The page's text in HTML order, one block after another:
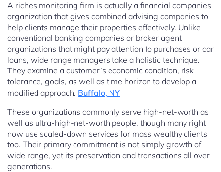
A riches monitoring firm is actually a financial companies
organization that gives combined advising companies to
help clients manage their properties effectively. Unlike
conventional banking companies or broker agent
organizations that might pay attention to purchases or car
loans, wide range managers take a holistic technique.
They examine a customer’s economic condition, risk
tolerance, goals, as well as time horizon to develop a
modified approach. Buffalo, NY
These organizations commonly serve high-net-worth as
well as ultra-high-net-worth people, though many right
now use scaled-down services for mass wealthy clients
too. Their primary commitment is not simply growth of
wide range, yet its preservation and transactions all over
generations.